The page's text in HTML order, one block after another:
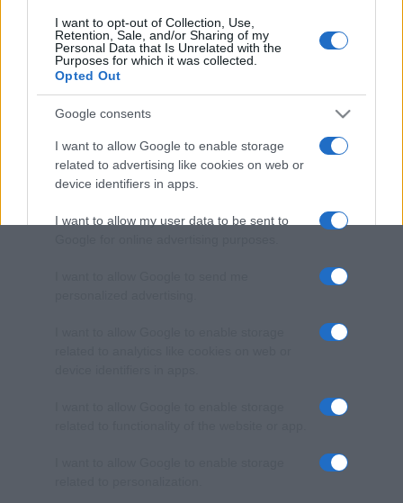
I want to opt-out of Collection, Use,
Retention, Sale, and/or Sharing of my
Personal Data that Is Unrelated with the
Purposes for which it was collected.
Opted Out
Google consents
I want to allow Google to enable storage
related to advertising like cookies on web or
device identifiers in apps.
I want to allow my user data to be sent to